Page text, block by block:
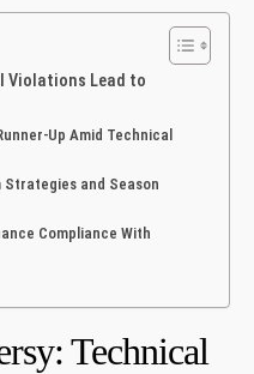
Violations Lead ​to‍
Up Amid Technical
and ⁢Season
Compliance With​
Technical